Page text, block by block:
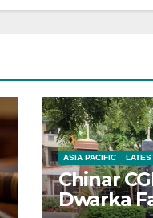
ASIA PACIFIC
Chinar
Dwarka